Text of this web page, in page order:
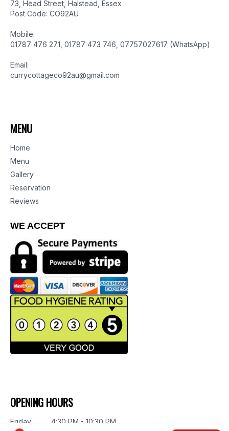
73, Head Street, Halstead, Essex
Post Code: CO92AU
Mobile:
01787 476 271, 01787 473 746, 07757027617 (WhatsApp)
Email:
currycottageco92au@gmail.com
MENU
Home
Menu
Gallery
Reservation
Reviews
WE ACCEPT
OPENING HOURS
Friday
4:30 PM - 10:30 PM